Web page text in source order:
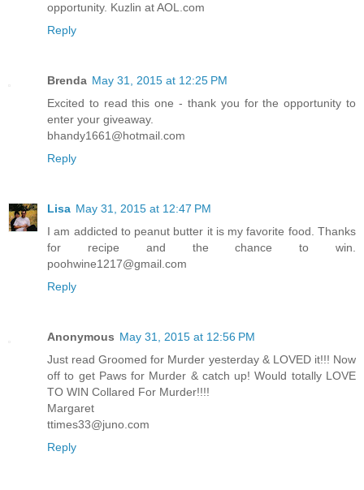
opportunity. Kuzlin at AOL.com
Reply
Brenda May 31, 2015 at 12:25 PM
Excited to read this one - thank you for the opportunity to
enter your giveaway.
bhandy1661@hotmail.com
Reply
Lisa May 31, 2015 at 12:47 PM
I am addicted to peanut butter it is my favorite food. Thanks
for recipe and the chance to win.
poohwine1217@gmail.com
Reply
Anonymous May 31, 2015 at 12:56 PM
Just read Groomed for Murder yesterday & LOVED it!!! Now
off to get Paws for Murder & catch up! Would totally LOVE
TO WIN Collared For Murder!!!!
Margaret
ttimes33@juno.com
Reply